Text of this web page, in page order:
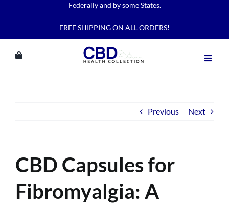
Federally and by some States.
FREE SHIPPING ON ALL ORDERS!
Previous Next
CBD Capsules for
Fibromyalgia: A